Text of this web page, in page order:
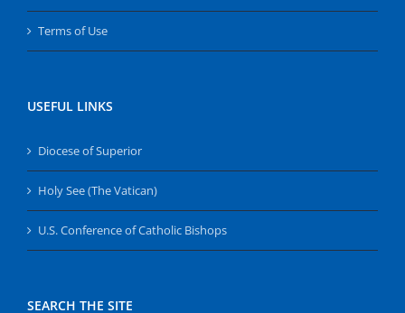
Terms of Use
USEFUL LINKS
Diocese of Superior
Holy See (The Vatican)
U.S. Conference of Catholic Bishops
SEARCH THE SITE